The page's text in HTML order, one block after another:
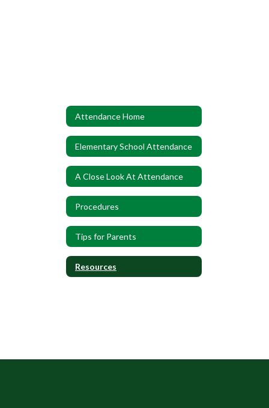
Attendance Home
Elementary School Attendance
A Close Look At Attendance
Procedures
Tips for Parents
Resources